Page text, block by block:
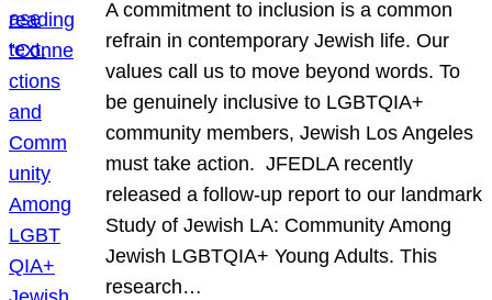
A commitment to inclusion is a common
refrain in contemporary Jewish life. Our
values call us to move beyond words. To
be genuinely inclusive to LGBTQIA+
community members, Jewish Los Angeles
must take action. JFEDLA recently
released a follow-up report to our landmark
Study of Jewish LA: Community Among
Jewish LGBTQIA+ Young Adults. This
research…